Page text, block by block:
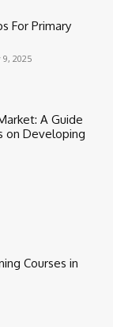
For Primary
2025
A Guide
on Developing
Courses in